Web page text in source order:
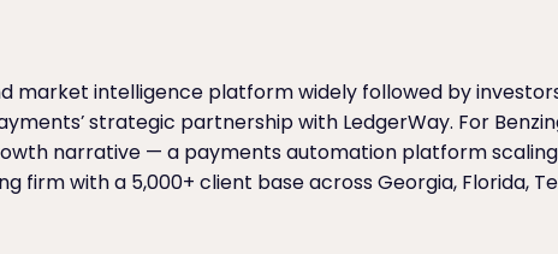
market intelligence platform widely followed by
strategic partnership with LedgerWay. For
narrative — a payments automation platform
firm with a 5,000+ client base across Georgia, Florida,